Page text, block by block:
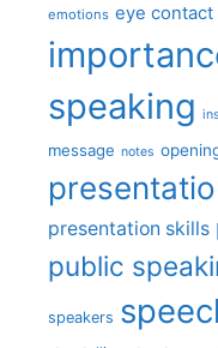
emotions eye contact
speaking
message notes
presentation skills
public
speakers